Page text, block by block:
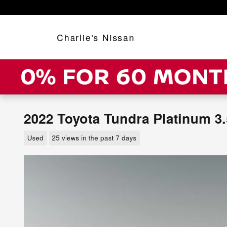
Charlie's Nissan
2022 Toyota Tundra Platinum
Used 25 views in the past 7 days